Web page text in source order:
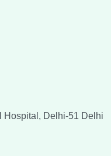
Hospital, Delhi-51 Delhi